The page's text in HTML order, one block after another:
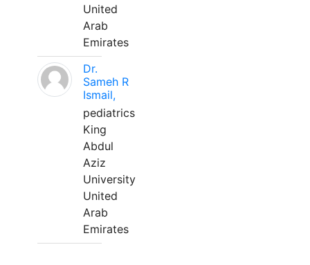
United
Arab
Emirates
Dr.
Sameh R
Ismail,
pediatrics
King
Abdul
Aziz
University
United
Arab
Emirates